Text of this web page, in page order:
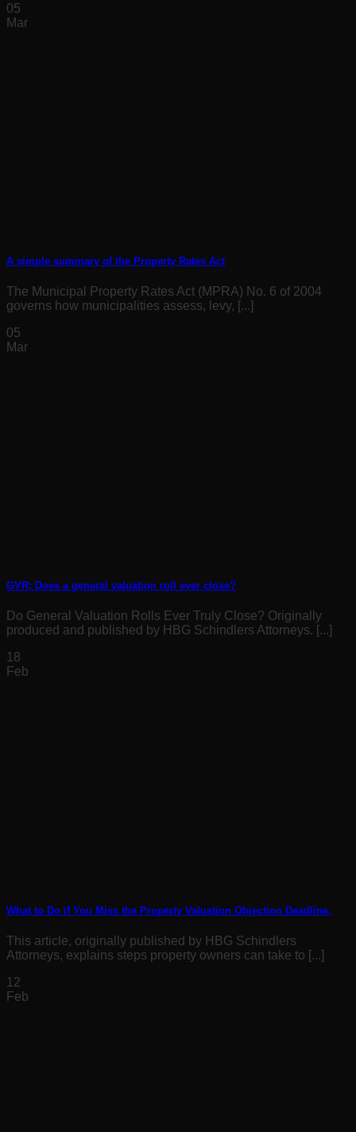
05
Mar
A simple summary of the Property Rates Act
The Municipal Property Rates Act (MPRA) No. 6 of 2004
governs how municipalities assess, levy, [...]
05
Mar
GVR: Does a general valuation roll ever close?
Do General Valuation Rolls Ever Truly Close? Originally
produced and published by HBG Schindlers Attorneys. [...]
18
Feb
What to Do if You Miss the Property Valuation Objection Deadline.
This article, originally published by HBG Schindlers
Attorneys, explains steps property owners can take to [...]
12
Feb